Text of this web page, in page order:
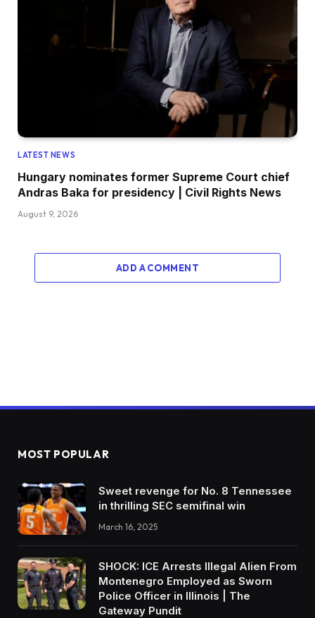
LATEST NEWS
Hungary nominates former Supreme Court chief
Andras Baka for presidency | Civil Rights News
August 9, 2026
ADD A COMMENT
MOST POPULAR
Sweet revenge for No. 8 Tennessee
in thrilling SEC semifinal win
March 16, 2025
SHOCK: ICE Arrests Illegal Alien From
Montenegro Employed as Sworn
Police Officer in Illinois | The
Gateway Pundit